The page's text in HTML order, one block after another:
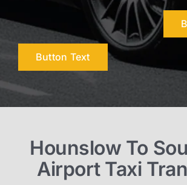
Button Text
Hounslow To
Airport Taxi